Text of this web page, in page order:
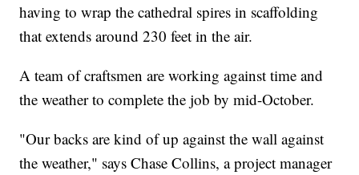
having to wrap the cathedral spires in scaffolding
that extends around 230 feet in the air.
A team of craftsmen are working against time and
the weather to complete the job by mid-October.
"Our backs are kind of up against the wall against
the weather," says Chase Collins, a project manager